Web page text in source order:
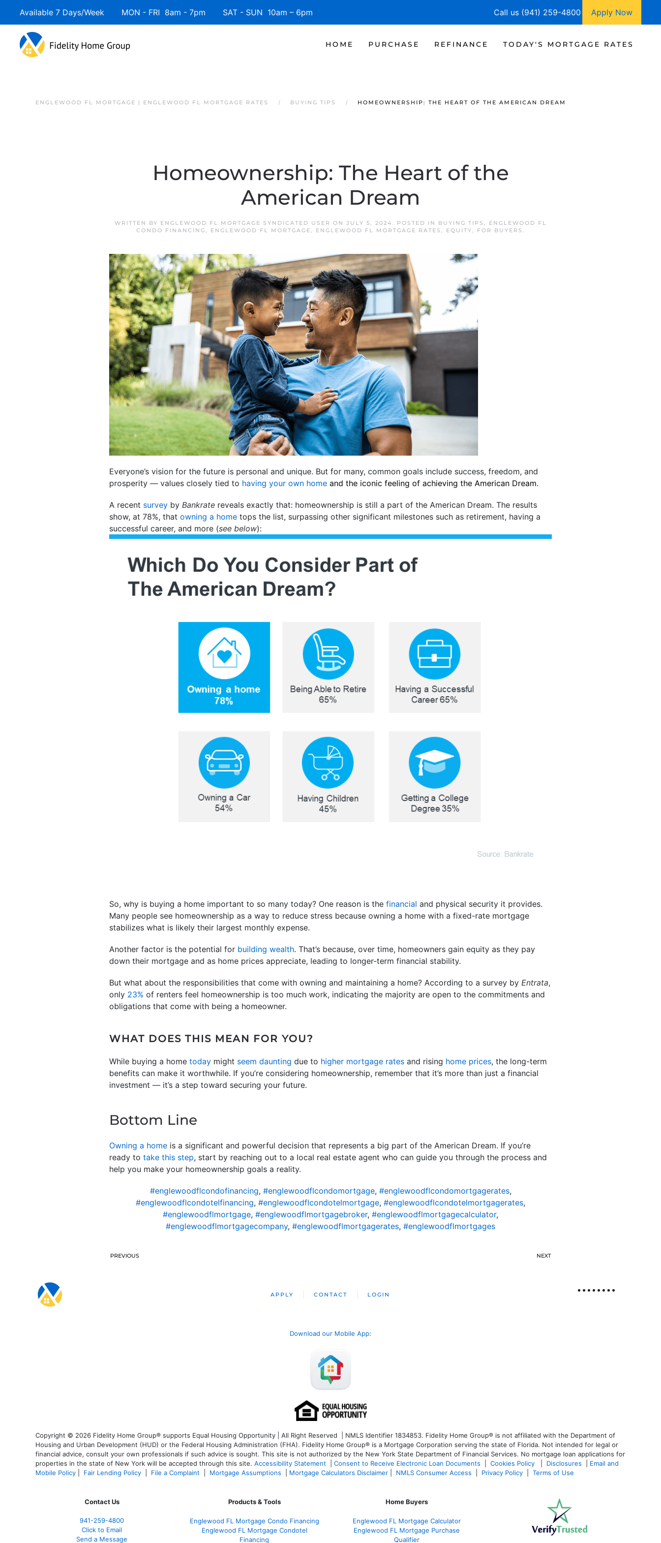
Available 7 Days/Week MON - FRI 8am - 7pm SAT - SUN 10am – 6pm Call us (941) 259-4800 Apply Now
HOME PURCHASE REFINANCE TODAY'S MORTGAGE RATES
ENGLEWOOD FL MORTGAGE | ENGLEWOOD FL MORTGAGE RATES BUYING TIPS HOMEOWNERSHIP: THE HEART OF THE AMERICAN DREAM
Homeownership: The Heart of the
American Dream
WRITTEN BY ENGLEWOOD FL MORTGAGE SYNDICATED USER ON JULY 5, 2024. POSTED IN BUYING TIPS ,
ENGLEWOOD FL
CONDO FINANCING, ENGLEWOOD FL MORTGAGE, ENGLEWOOD FL MORTGAGE RATES , EQUITY, FOR BUYERS .
Everyone’s vision for the future is personal and unique. But for many, common goals include success, freedom, and
prosperity — values closely tied to having your own home and the iconic feeling of achieving the American Dream.
A recent survey by Bankrate reveals exactly that: homeownership is still a part of the American Dream. The results
show, at 78%, that owning a home tops the list, surpassing other significant milestones such as retirement, having a
successful career, and more (see below):
So, why is buying a home important to so many today? One reason is the financial and physical security it provides.
Many people see homeownership as a way to reduce stress because owning a home with a fixed-rate mortgage
stabilizes what is likely their largest monthly expense.
Another factor is the potential for building wealth. That’s because, over time, homeowners gain equity as they pay
down their mortgage and as home prices appreciate, leading to longer-term financial stability.
But what about the responsibilities that come with owning and maintaining a home? According to a survey by Entrata,
only 23% of renters feel homeownership is too much work, indicating the majority are open to the commitments and
obligations that come with being a homeowner.
WHAT DOES THIS MEAN FOR YOU?
While buying a home today might seem daunting due to higher mortgage rates and rising home prices, the long-term
benefits can make it worthwhile. If you’re considering homeownership, remember that it’s more than just a financial
investment — it’s a step toward securing your future.
Bottom Line
Owning a home is a significant and powerful decision that represents a big part of the American Dream. If you’re
ready to take this step, start by reaching out to a local real estate agent who can guide you through the process and
help you make your homeownership goals a reality.
#englewoodflcondofinancing, #englewoodflcondomortgage, #englewoodflcondomortgagerates,
#englewoodflcondotelfinancing, #englewoodflcondotelmortgage, #englewoodflcondotelmortgagerates,
#englewoodflmortgage, #englewoodflmortgagebroker, #englewoodflmortgagecalculator,
#englewoodflmortgagecompany, #englewoodflmortgagerates, #englewoodflmortgages
PREVIOUS NEXT
APPLY CONTACT LOGIN
Download our Mobile App:
Copyright © 2026 Fidelity Home Group® supports Equal Housing Opportunity | All Right Reserved | NMLS Identifier 1834853. Fidelity Home Group® is not affiliated with the Department of
Housing and Urban Development (HUD) or the Federal Housing Administration (FHA). Fidelity Home Group® is a Mortgage Corporation serving the state of Florida. Not intended for legal or
financial advice, consult your own professionals if such advice is sought. This site is not authorized by the New York State Department of Financial Services. No mortgage loan applications for
properties in the state of New York will be accepted through this site. Accessibility Statement Consent to Receive Electronic Loan Documents Cookies Policy Disclosures
Email and
Mobile Policy
Fair Lending Policy File a Complaint Mortgage Assumptions Mortgage Calculators Disclaimer NMLS Consumer Access Privacy Policy Terms of Use
Contact Us
941-259-4800
Click to Email
Send a Message
Products & Tools
Englewood FL Mortgage Condo Financing
Englewood FL Mortgage Condotel
Financing
Home Buyers
Englewood FL Mortgage Calculator
Englewood FL Mortgage Purchase
Qualifier